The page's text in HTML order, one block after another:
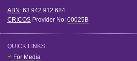
ABN: 63 942 912 684
CRICOS Provider No: 00025B
QUICK LINKS
For Media